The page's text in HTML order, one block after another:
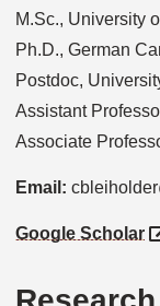
M.Sc., University
Ph.D., German
Postdoc,
Assistant
Associate
Email:
Google Scholar